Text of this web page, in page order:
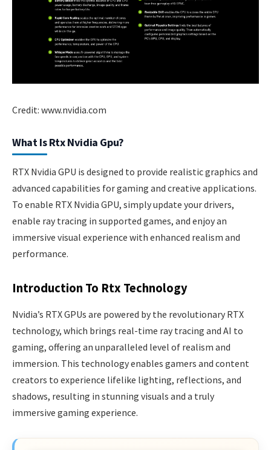
Credit: www.nvidia.com
What Is Rtx Nvidia Gpu?
RTX Nvidia GPU is designed to provide realistic graphics and
advanced capabilities for gaming and creative applications.
To enable RTX Nvidia GPU, simply update your drivers,
enable ray tracing in supported games, and enjoy an
immersive visual experience with enhanced realism and
performance.
Introduction To Rtx Technology
Nvidia’s RTX GPUs are powered by the revolutionary RTX
technology, which brings real-time ray tracing and AI to
gaming, offering an unparalleled level of realism and
immersion. This technology enables gamers and content
creators to experience lifelike lighting, reflections, and
shadows, resulting in stunning visuals and a truly
immersive gaming experience.